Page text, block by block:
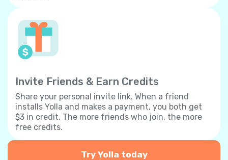
Invite Friends & Earn Credits
Share your personal invite link. When a friend
installs Yolla and makes a payment, you both get
$3 in credit. The more friends who join, the more
free credits.
Try Yolla today